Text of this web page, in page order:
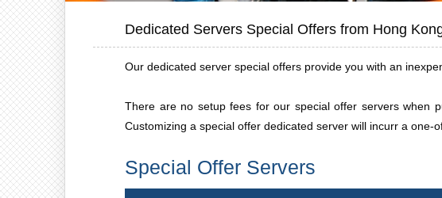
Dedicated Servers Special Offers from Hong
Our dedicated server special offers provide you with an
There are no setup fees for our special offer servers when
Customizing a special offer dedicated server will incurr a one-
Special Offer Servers